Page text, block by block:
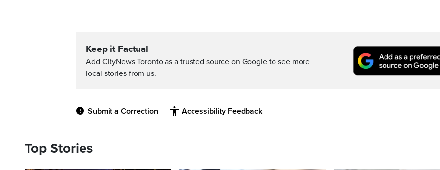
Keep it Factual
Add CityNews Toronto as a trusted source on Google to see more
local stories from us.
Submit a Correction Accessibility Feedback
Top Stories